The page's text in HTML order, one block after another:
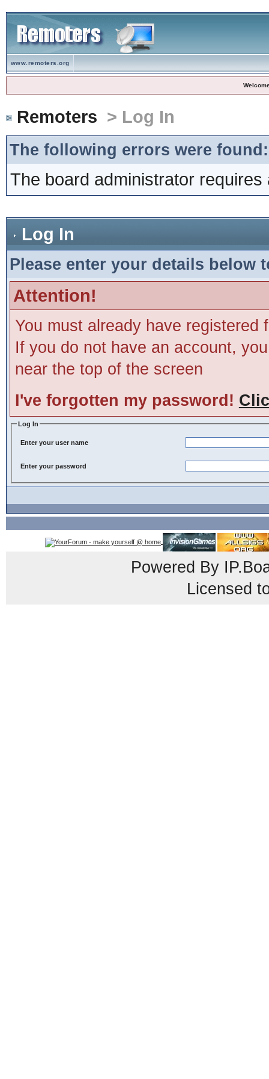
www.remoters.org
Remoters > Log In
The following errors were found:
The board administrator
Log In
Please enter your details below
Attention!
You must already have
If you do not have an account,
near the top of the screen
I've forgotten my password!
Log In
Enter your user name
Enter your password
Powered By
Licensed